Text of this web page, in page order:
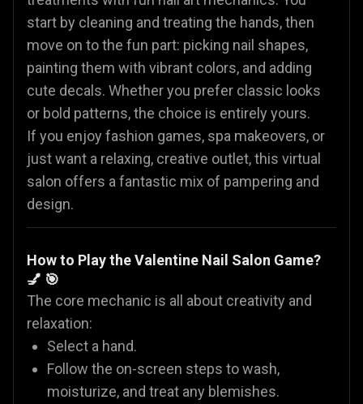
start by cleaning and treating the hands, then
move on to the fun part: picking nail shapes,
painting them with vibrant colors, and adding
cute decals. Whether you prefer classic looks
or bold patterns, the choice is entirely yours.
If you enjoy fashion games, spa makeovers, or
just want a relaxing, creative outlet, this virtual
salon offers a fantastic mix of pampering and
design.
How to Play the Valentine Nail Salon Game?
💅 🎯
The core mechanic is all about creativity and
relaxation:
Select a hand.
Follow the on-screen steps to wash,
moisturize, and treat any blemishes.